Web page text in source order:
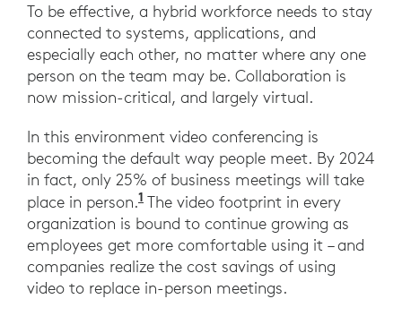
To be effective, a hybrid workforce needs to stay
connected to systems, applications, and
especially each other, no matter where any one
person on the team may be. Collaboration is
now mission-critical, and largely virtual.
In this environment video conferencing is
becoming the default way people meet. By 2024
in fact, only 25% of business meetings will take
place in person.1 Gartner Says "Worldwide End-
The video footprint in every
organization is bound to continue growing as
employees get more comfortable using it – and
companies realize the cost savings of using
video to replace in-person meetings.